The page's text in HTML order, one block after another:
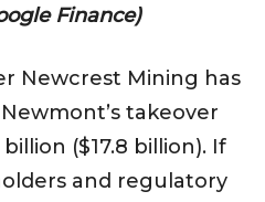
Finance)
Newcrest Mining has
takeover
($17.8 billion). If
and regulatory